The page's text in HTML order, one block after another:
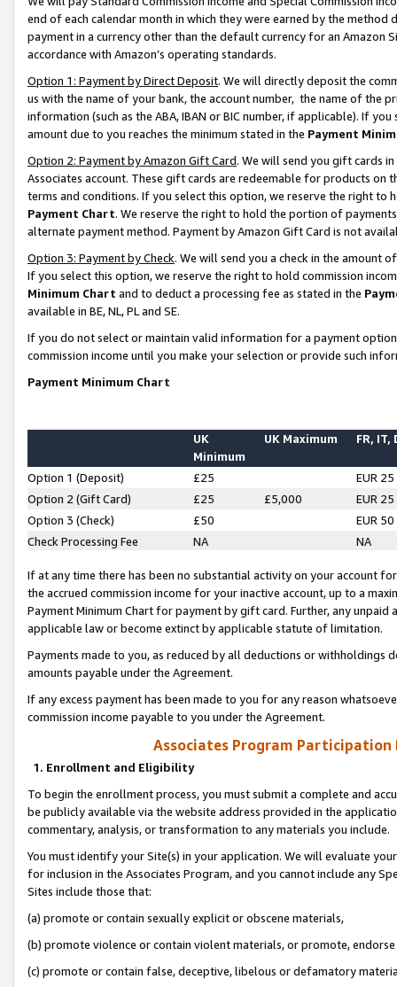
end of each calendar month in which they were earned by the
payment in a currency other than the default currency for an Amazon
accordance with Amazon’s operating standards.
Option 1: Payment by Direct Deposit. We will directly deposit the
us with the name of your bank, the account number, the name of the
information (such as the ABA, IBAN or BIC number, if applicable). If
amount due to you reaches the minimum stated in the Payment
Option 2: Payment by Amazon Gift Card. We will send you gift cards
Associates account. These gift cards are redeemable for products on
terms and conditions. If you select this option, we reserve the right to
Payment Chart. We reserve the right to hold the portion of
alternate payment method. Payment by Amazon Gift Card is not
Option 3: Payment by Check. We will send you a check in the amount
If you select this option, we reserve the right to hold commission
Minimum Chart and to deduct a processing fee as stated in the
available in BE, NL, PL and SE.
If you do not select or maintain valid information for a payment
commission income until you make your selection or provide such
Payment Minimum Chart
UK
Minimum
UK Maximum FR, IT,
Option 1 (Deposit) £25
EUR 25
Option 2 (Gift Card)
£25 £5,000
EUR 25
Option 3 (Check)
£50
EUR 50
Check Processing Fee
NA NA
If at any time there has been no substantial activity on your account
the accrued commission income for your inactive account, up to a
Payment Minimum Chart for payment by gift card. Further, any
applicable law or become extinct by applicable statute of limitation.
Payments made to you, as reduced by all deductions or
amounts payable under the Agreement.
If any excess payment has been made to you for any reason
commission income payable to you under the Agreement.
Associates Program Participation
1. Enrollment and Eligibility
To begin the enrollment process, you must submit a complete and
be publicly available via the website address provided in the
commentary, analysis, or transformation to any materials you include.
You must identify your Site(s) in your application. We will evaluate
for inclusion in the Associates Program, and you cannot include any
Sites include those that:
(a) promote or contain sexually explicit or obscene materials,
(b) promote violence or contain violent materials, or promote,
(c) promote or contain false, deceptive, libelous or defamatory